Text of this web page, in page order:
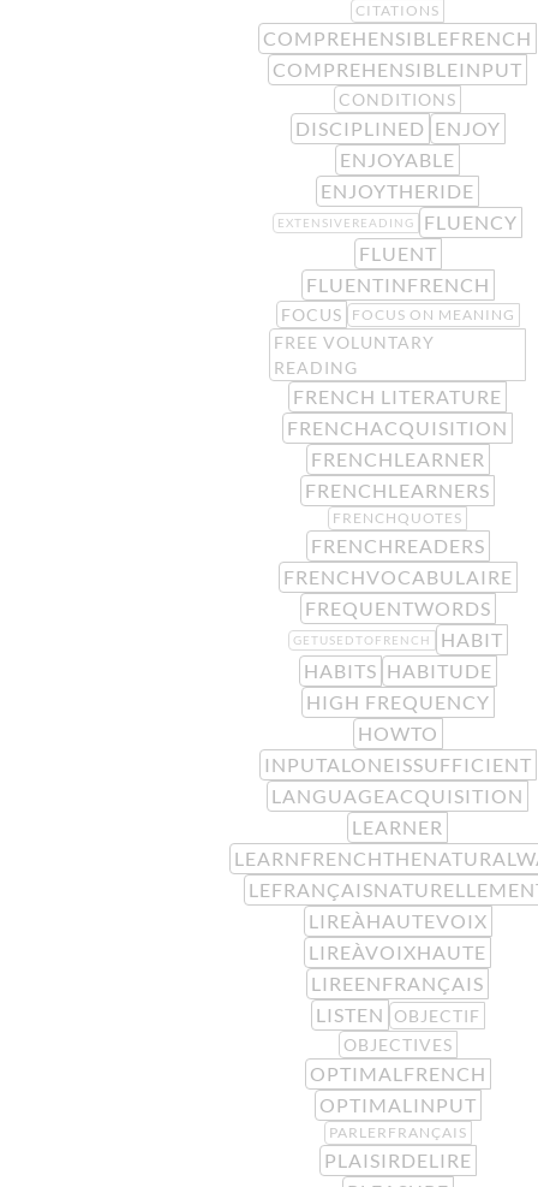
CITATIONS
COMPREHENSIBLEFRENCH
COMPREHENSIBLEINPUT
CONDITIONS
DISCIPLINED ENJOY
ENJOYABLE
ENJOYTHERIDE
EXTENSIVEREADING
FLUENCY
FLUENT
FLUENTINFRENCH
FOCUS FOCUS ON MEANING
FREE VOLUNTARY
READING
FRENCH LITERATURE
FRENCHACQUISITION
FRENCHLEARNER
FRENCHLEARNERS
FRENCHQUOTES
FRENCHREADERS
FRENCHVOCABULAIRE
FREQUENTWORDS
GETUSEDTOFRENCH
HABIT
HABITS HABITUDE
HIGH FREQUENCY
HOWTO
INPUTALONEISSUFFICIENT
LANGUAGEACQUISITION
LEARNER
LIREÀHAUTEVOIX
LIREÀVOIXHAUTE
LIREENFRANÇAIS
LISTEN
OBJECTIF
OBJECTIVES
OPTIMALFRENCH
OPTIMALINPUT
PARLERFRANÇAIS
PLAISIRDELIRE